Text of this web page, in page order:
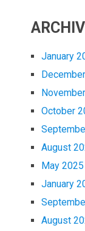
January
October
August
May 2025
January
August